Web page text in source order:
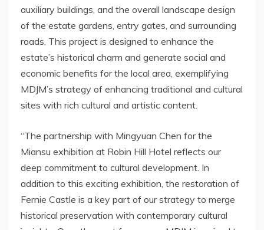
auxiliary buildings, and the overall landscape design
of the estate gardens, entry gates, and surrounding
roads. This project is designed to enhance the
estate’s historical charm and generate social and
economic benefits for the local area, exemplifying
MDJM’s strategy of enhancing traditional and cultural
sites with rich cultural and artistic content.
“The partnership with Mingyuan Chen for the
Miansu exhibition at Robin Hill Hotel reflects our
deep commitment to cultural development. In
addition to this exciting exhibition, the restoration of
Fernie Castle is a key part of our strategy to merge
historical preservation with contemporary cultural